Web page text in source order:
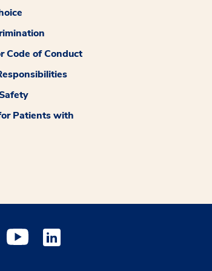
Code of Conduct
Patients with
a new window
opens a new window
Instagram opens a new window
Medstar Youtube opens a new window
Medstar Linkedin opens a new window